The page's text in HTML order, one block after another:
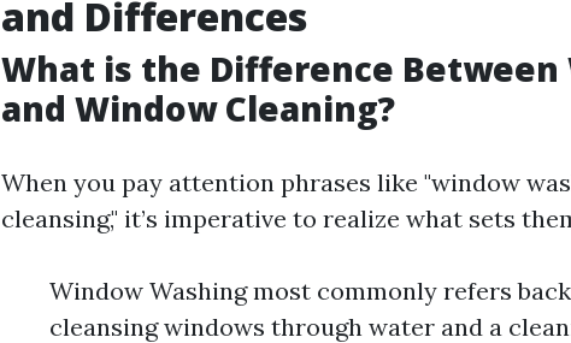
and Differences
What is the Difference Between
and Window Cleaning?
When you pay attention phrases like "window
cleansing," it’s imperative to realize what sets
Window Washing most commonly refers
cleansing windows through water and a